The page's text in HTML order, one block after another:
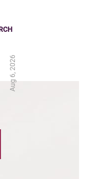
Aug 6, 2026